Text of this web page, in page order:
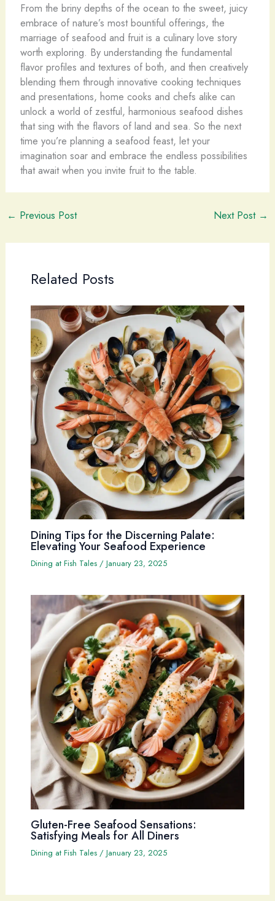
From the briny depths of the ocean to the sweet, juicy
embrace of nature’s most bountiful offerings, the
marriage of seafood and fruit is a culinary love story
worth exploring. By understanding the fundamental
flavor profiles and textures of both, and then creatively
blending them through innovative cooking techniques
and presentations, home cooks and chefs alike can
unlock a world of zestful, harmonious seafood dishes
that sing with the flavors of land and sea. So the next
time you’re planning a seafood feast, let your
imagination soar and embrace the endless possibilities
that await when you invite fruit to the table.
← Previous Post Next Post →
Related Posts
Dining Tips for the Discerning Palate:
Elevating Your Seafood Experience
Dining at Fish Tales/ January 23, 2025
Gluten-Free Seafood Sensations:
Satisfying Meals for All Diners
Dining at Fish Tales/ January 23, 2025